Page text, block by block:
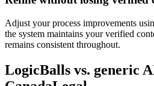
Adjust your process improvements
the system maintains your verified
remains consistent throughout.
LogicBalls vs. generic